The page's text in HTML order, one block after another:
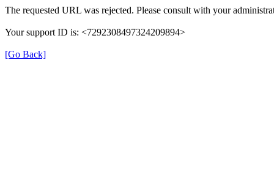
The requested URL was rejected. Please consult with your
Your support ID is: <7292308497324209894>
[Go Back]